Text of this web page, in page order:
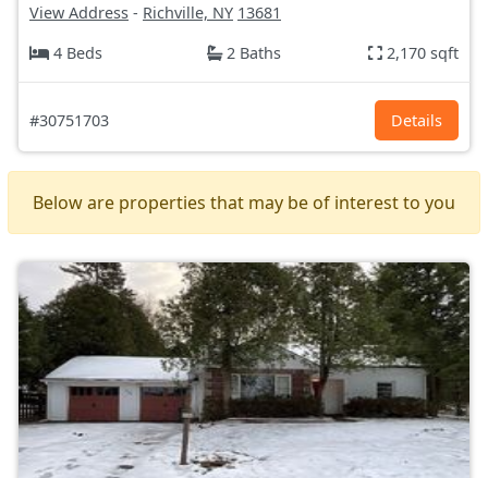
View Address - Richville, NY 13681
4 Beds
2 Baths 2,170 sqft
#30751703 Details
Below are properties that may be of interest to you